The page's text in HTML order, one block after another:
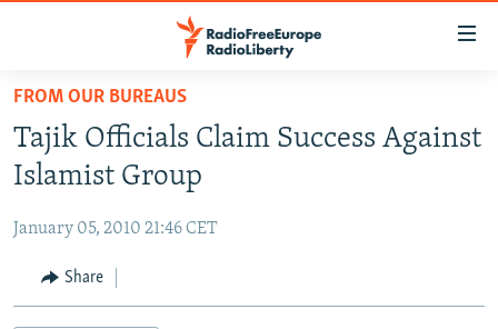
Skip
main
content
to
Navigation
Skip
TO READERS IN RUSSIA
RUSSIA PROGRAMMING
CURRENT TIME
RADIO AZATLIQ
CENTRAL ASIA
KAZAKHSTAN
SOUTH ASIA
FROM OUR BUREAUS
Tajik Officials Claim Success Against
Islamist Group
January 05, 2010 21:46 CET
Share